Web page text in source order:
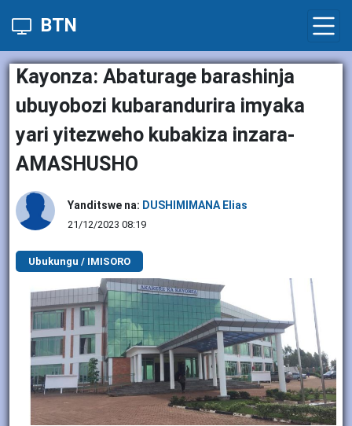
BTN
Kayonza: Abaturage barashinja
ubuyobozi kubarandurira imyaka
yari yitezweho kubakiza inzara-
AMASHUSHO
Yanditswe na: DUSHIMIMANA Elias
21/12/2023 08:19
Ubukungu / IMISORO